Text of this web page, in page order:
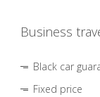
Business
Black car
Fixed price